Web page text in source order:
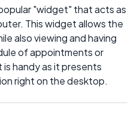
"widget" that acts as
This widget allows the
also viewing and having
of appointments or
handy as it presents
right on the desktop.